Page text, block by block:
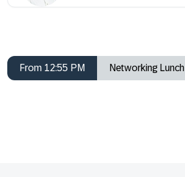
From 12:55 PM Networking Lunch